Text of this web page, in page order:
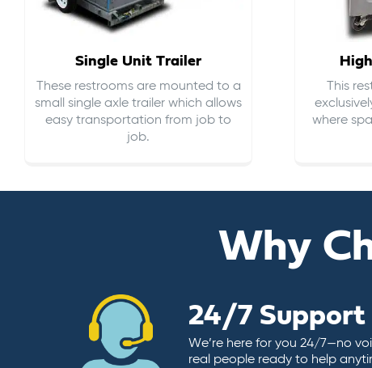
Single Unit Trailer
These restrooms are mounted to a
small single axle trailer which allows
easy transportation from job to
job.
This
where
Why
24/7 Support
We’re here for you 24/7—no
real people ready to help